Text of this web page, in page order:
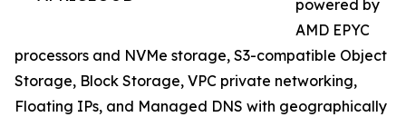
powered by
AMD EPYC
processors and NVMe storage, S3-compatible Object
Storage, Block Storage, VPC private networking,
Floating IPs, and Managed DNS with geographically